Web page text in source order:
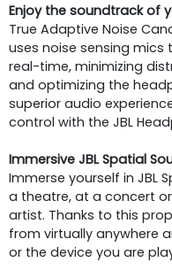
Enjoy the soundtrack of
True Adaptive Noise
uses noise sensing
real-time, minimizing
and optimizing the
superior audio
control with the JBL
Immersive JBL Spatial
Immerse yourself in JBL
a theatre, at a concert
artist. Thanks to this
from virtually anywhere
or the device you are